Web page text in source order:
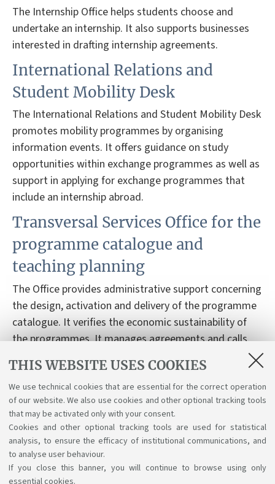
THIS WEBSITE USES COOKIES
We use technical cookies that are essential for the correct operation
of our website. We also use cookies and other optional tracking tools
that may be activated only with your consent.
Cookies and other optional tracking tools are used for statistical
analysis, to ensure the efficacy of institutional communications, and
to analyse user behaviour.
If you close this banner, you will continue to browse using only
essential cookies.
The Internship Office helps students choose and
undertake an internship. It also supports businesses
interested in drafting internship agreements.
International Relations and
Student Mobility Desk
The International Relations and Student Mobility Desk
promotes mobility programmes by organising
information events. It offers guidance on study
opportunities within exchange programmes as well as
support in applying for exchange programmes that
include an internship abroad.
Transversal Services Office for the
programme catalogue and
teaching planning
The Office provides administrative support concerning
the design, activation and delivery of the programme
catalogue. It verifies the economic sustainability of
the programmes. It manages agreements and calls
contracts. It provides support to the students,
concerning their degree programme.